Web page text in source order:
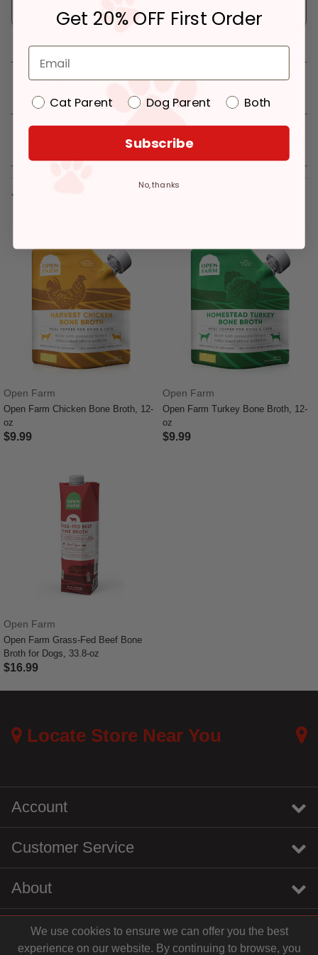
Los Angeles (3860)
You might like
Open Farm
Open Farm Chicken Bone Broth, 12-
oz
$9.99
Open Farm
Open Farm Turkey Bone Broth, 12-
oz
$9.99
Open Farm
Open Farm Grass-Fed Beef Bone
Broth for Dogs, 33.8-oz
$16.99
Locate Store Near You
Account
Customer Service
About
We use cookies to ensure we can offer you the best
experience on our website. By continuing to browse, you
instagramyoutubetiktok linkedin
Get 20% OFF First Order
Cat Parent Dog Parent Both
Subscribe
No, thanks